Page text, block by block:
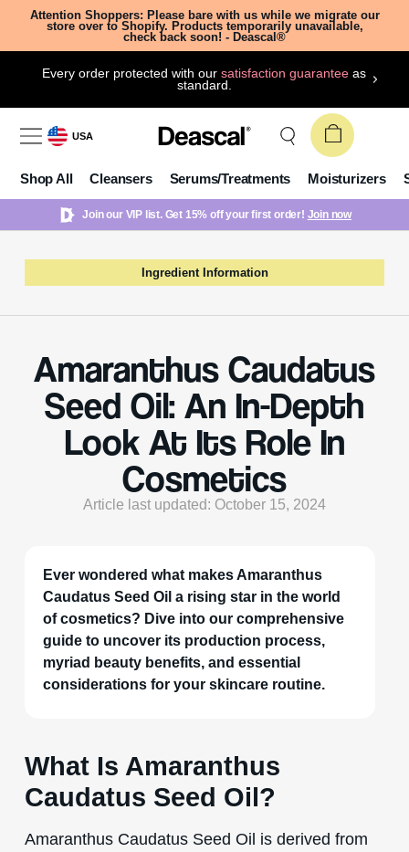
Attention Shoppers: Please bare with us while we migrate our
store over to Shopify. Products temporarily unavailable,
check back soon! - Deascal®
Every order protected with oursatisfaction guarantee as
standard.
USA
Shop All Cleansers Serums/Treatments Moisturizers
Join our VIP list. Get 15% off your first order! Join now
Ingredient Information
Amaranthus Caudatus
Seed Oil: An In-Depth
Look At Its Role In
Cosmetics
Article last updated: October 15, 2024
Ever wondered what makes Amaranthus
Caudatus Seed Oil a rising star in the world
of cosmetics? Dive into our comprehensive
guide to uncover its production process,
myriad beauty benefits, and essential
considerations for your skincare routine.
What Is Amaranthus
Caudatus Seed Oil?
Amaranthus Caudatus Seed Oil is derived from